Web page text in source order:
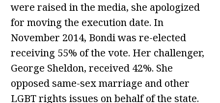
were raised in the media, she apologized
for moving the execution date. In
November 2014, Bondi was re-elected
receiving 55% of the vote. Her challenger,
George Sheldon, received 42%. She
opposed same-sex marriage and other
LGBT rights issues on behalf of the state.